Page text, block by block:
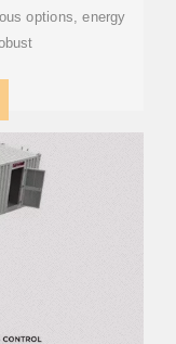
options, energy